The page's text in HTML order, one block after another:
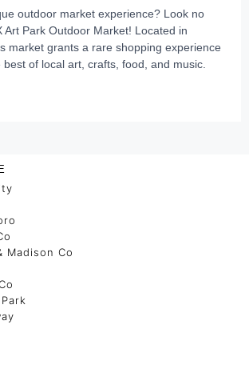
outdoor market experience? Look no
Art Park Outdoor Market! Located in
market grants a rare shopping experience
of local art, crafts, food, and music.
Madison Co